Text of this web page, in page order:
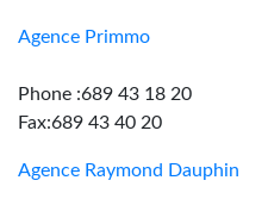
Agence Primmo
Phone :689 43 18 20
Fax:689 43 40 20
Agence Raymond Dauphin